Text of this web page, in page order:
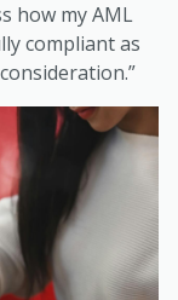
how my AML
compliant as